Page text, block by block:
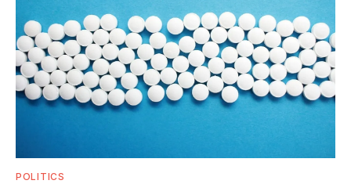
POLITICS